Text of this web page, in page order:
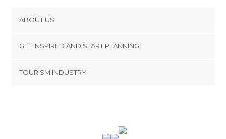
ABOUT US
Terms and Conditions
GET INSPIRED AND START PLANNING
TOURISM INDUSTRY